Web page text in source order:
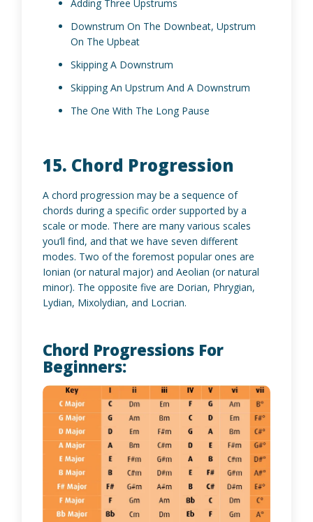
Adding Three Upstrums
Downstrum On The Downbeat, Upstrum
On The Upbeat
Skipping A Downstrum
Skipping An Upstrum And A Downstrum
The One With The Long Pause
15. Chord Progression
A chord progression may be a sequence of
chords during a specific order supported by a
scale or mode. There are many various scales
you’ll find, and that we have seven different
modes. Two of the foremost popular ones are
Ionian (or natural major) and Aeolian (or natural
minor). The opposite five are Dorian, Phrygian,
Lydian, Mixolydian, and Locrian.
Chord Progressions For
Beginners: